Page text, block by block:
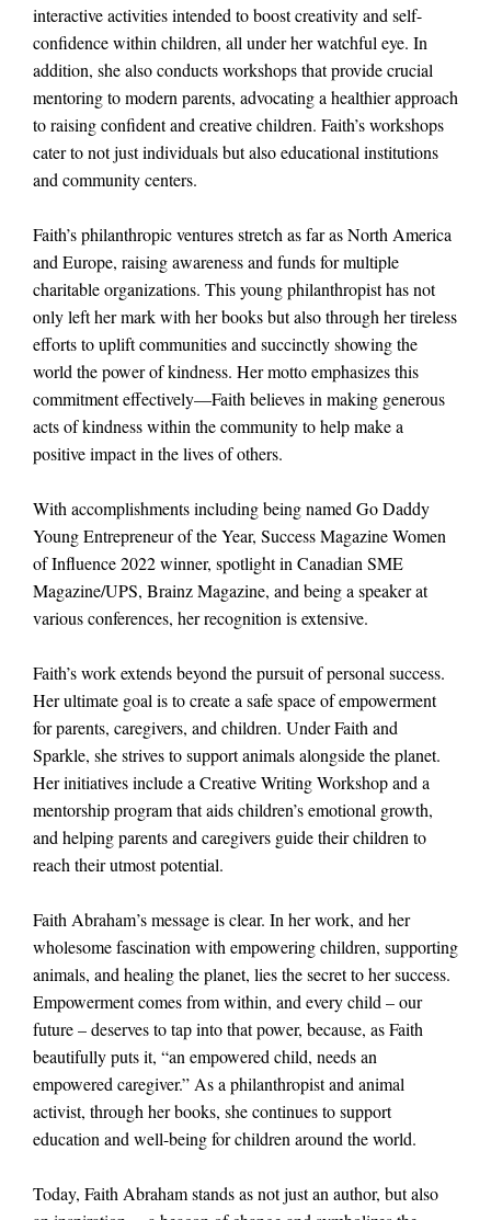
interactive activities intended to boost creativity and self-
confidence within children, all under her watchful eye. In
addition, she also conducts workshops that provide crucial
mentoring to modern parents, advocating a healthier approach
to raising confident and creative children. Faith’s workshops
cater to not just individuals but also educational institutions
and community centers.
Faith’s philanthropic ventures stretch as far as North America
and Europe, raising awareness and funds for multiple
charitable organizations. This young philanthropist has not
only left her mark with her books but also through her tireless
efforts to uplift communities and succinctly showing the
world the power of kindness. Her motto emphasizes this
commitment effectively—Faith believes in making generous
acts of kindness within the community to help make a
positive impact in the lives of others.
With accomplishments including being named Go Daddy
Young Entrepreneur of the Year, Success Magazine Women
of Influence 2022 winner, spotlight in Canadian SME
Magazine/UPS, Brainz Magazine, and being a speaker at
various conferences, her recognition is extensive.
Faith’s work extends beyond the pursuit of personal success.
Her ultimate goal is to create a safe space of empowerment
for parents, caregivers, and children. Under Faith and
Sparkle, she strives to support animals alongside the planet.
Her initiatives include a Creative Writing Workshop and a
mentorship program that aids children’s emotional growth,
and helping parents and caregivers guide their children to
reach their utmost potential.
Faith Abraham’s message is clear. In her work, and her
wholesome fascination with empowering children, supporting
animals, and healing the planet, lies the secret to her success.
Empowerment comes from within, and every child – our
future – deserves to tap into that power, because, as Faith
beautifully puts it, “an empowered child, needs an
empowered caregiver.” As a philanthropist and animal
activist, through her books, she continues to support
education and well-being for children around the world.
Today, Faith Abraham stands as not just an author, but also